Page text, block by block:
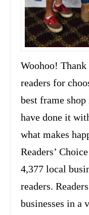
Woohoo!
readers for
best frame
have done it
what makes
Readers’
4,377 local
readers.
businesses in a